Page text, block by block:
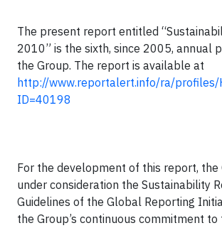
The present report entitled
2010” is the sixth, since 2005, annual
the Group. The report is available at
http://www.reportalert.info/ra/profiles/
ID=40198
For the development of this report, the
under consideration the Sustainability
Guidelines of the Global Reporting
the Group’s continuous commitment to